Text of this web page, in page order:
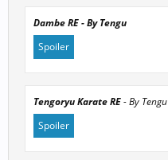
Dambe RE - By Tengu
Spoiler
Tengoryu Karate RE- By Tengu
Spoiler